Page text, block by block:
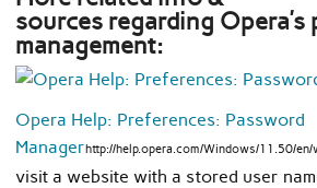
sources regarding Opera’s
management:
Opera Help: Preferences: Password
Managerhttp://help.opera.com/Windows/11.50/en/
visit a website with a stored user